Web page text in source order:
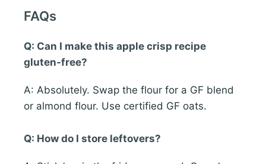
FAQs
Q: Can I make this apple crisp recipe
gluten-free?
A: Absolutely. Swap the flour for a GF blend
or almond flour. Use certified GF oats.
Q: How do I store leftovers?